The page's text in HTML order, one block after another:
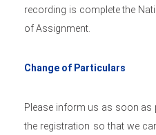
recording is complete the
of Assignment.
Change of Particulars
Please inform us as soon as
the registration so that we